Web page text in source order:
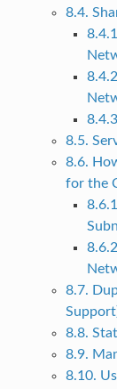
8.4.
8.5.
8.6.
for the
8.7.
8.8.
8.9.
8.10.